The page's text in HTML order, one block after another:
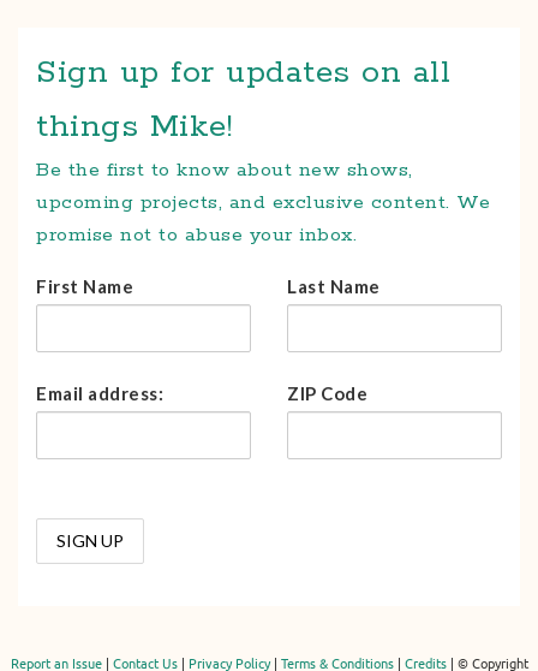
Sign up for updates on all
things Mike!
Be the first to know about new shows,
upcoming projects, and exclusive content. We
promise not to abuse your inbox.
First Name Last Name
Email address: ZIP Code
Report an Issue| Contact Us| Privacy Policy| Terms & Conditions| Credits| © Copyright